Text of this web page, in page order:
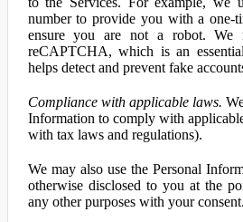
number to provide you with a one-
ensure you are not a robot. We
reCAPTCHA, which is an
helps detect and prevent fake
Compliance with applicable laws.
Information to comply with
with tax laws and regulations).
We may also use the Personal
otherwise disclosed to you at the
any other purposes with your consent.